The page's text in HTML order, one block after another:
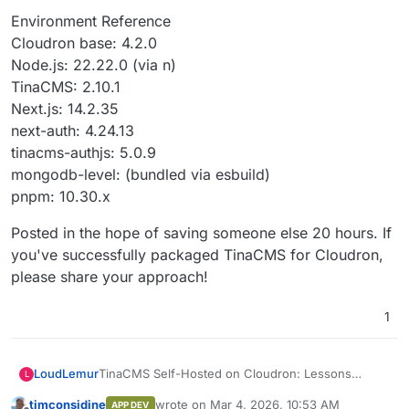
Environment Reference
Cloudron base: 4.2.0
Node.js: 22.22.0 (via n)
TinaCMS: 2.10.1
Next.js: 14.2.35
next-auth: 4.24.13
tinacms-authjs: 5.0.9
mongodb-level: (bundled via esbuild)
pnpm: 10.30.x
Posted in the hope of saving someone else 20 hours. If
you've successfully packaged TinaCMS for Cloudron,
please share your approach!
1
L LoudLemurTinaCMS Self-Hosted on Cloudron: Lessons
timconsidine APP DEV wrote on Mar 4, 2026, 10:53 AM